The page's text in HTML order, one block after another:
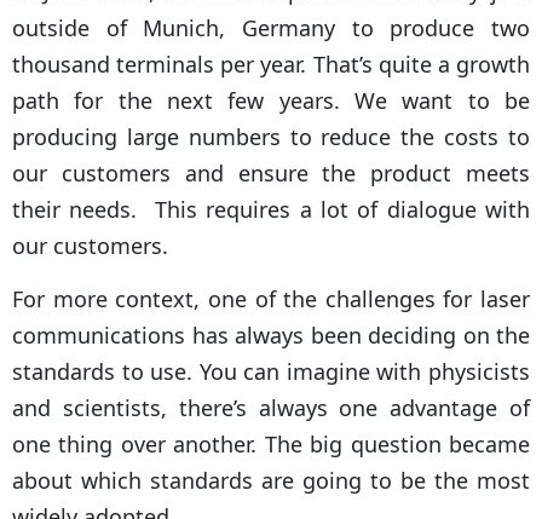
outside of Munich, Germany to produce two
thousand terminals per year. That’s quite a growth
path for the next few years. We want to be
producing large numbers to reduce the costs to
our customers and ensure the product meets
their needs. This requires a lot of dialogue with
our customers.
For more context, one of the challenges for laser
communications has always been deciding on the
standards to use. You can imagine with physicists
and scientists, there’s always one advantage of
one thing over another. The big question became
about which standards are going to be the most